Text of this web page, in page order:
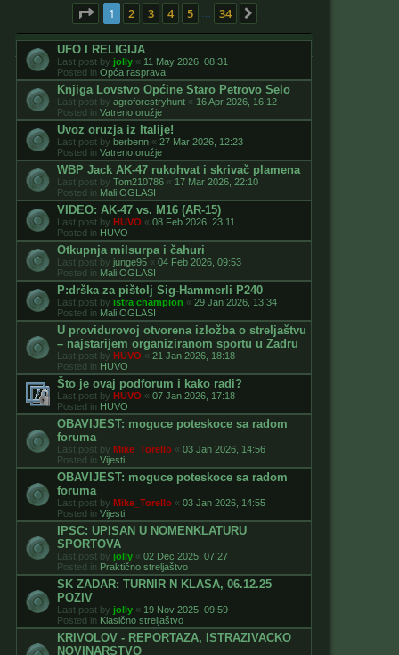
Page 1of 34
1 2 3 4 5 34
UFO I RELIGIJA
Last post by jolly « 11 May 2026, 08:31
Posted in Opća rasprava
Knjiga Lovstvo Općine Staro Petrovo Selo
Last post by agroforestryhunt « 16 Apr 2026, 16:12
Posted in Vatreno oružje
Uvoz oruzja iz Italije!
Last post by berbenn « 27 Mar 2026, 12:23
Posted in Vatreno oružje
WBP Jack AK-47 rukohvat i skrivač plamena
Last post by Tom210786 « 17 Mar 2026, 22:10
Posted in Mali OGLASI
VIDEO: AK-47 vs. M16 (AR-15)
Last post by HUVO « 08 Feb 2026, 23:11
Posted in HUVO
Otkupnja milsurpa i čahuri
Last post by junge95 « 04 Feb 2026, 09:53
Posted in Mali OGLASI
P:drška za pištolj Sig-Hammerli P240
Last post by istra champion « 29 Jan 2026, 13:34
Posted in Mali OGLASI
U providurovoj otvorena izložba o streljaštvu
– najstarijem organiziranom sportu u Zadru
Last post by HUVO « 21 Jan 2026, 18:18
Posted in HUVO
Što je ovaj podforum i kako radi?
Last post by HUVO « 07 Jan 2026, 17:18
Posted in HUVO
OBAVIJEST: moguce poteskoce sa radom
foruma
Last post by Mike_Torello « 03 Jan 2026, 14:56
Posted in Vijesti
OBAVIJEST: moguce poteskoce sa radom
foruma
Last post by Mike_Torello « 03 Jan 2026, 14:55
Posted in Vijesti
IPSC: UPISAN U NOMENKLATURU
SPORTOVA
Last post by jolly « 02 Dec 2025, 07:27
Posted in Praktično streljaštvo
SK ZADAR: TURNIR N KLASA, 06.12.25
POZIV
Last post by jolly « 19 Nov 2025, 09:59
Posted in Klasično streljaštvo
KRIVOLOV - REPORTAZA, ISTRAZIVACKO
NOVINARSTVO